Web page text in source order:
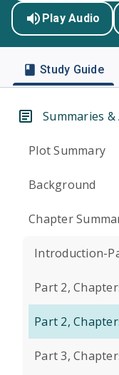
Play Audio
Study Guide
Summaries &
Plot Summary
Background
Chapter
Introduction-
Part 2,
Part 2,
Part 3,